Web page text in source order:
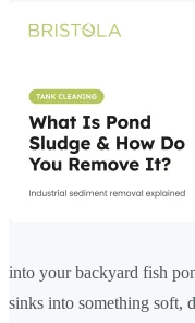
into your backyard fish
sinks into something soft,